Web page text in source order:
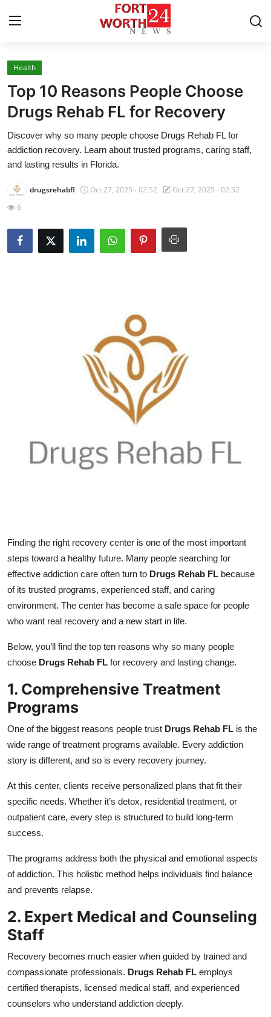
Home
Contact
Press Release
Privacy Policy
About
News Network
Submit Press Release
Tech
Top 10
Support Number
Health
Top 10 Reasons People Choose
Drugs Rehab FL for Recovery
Discover why so many people choose Drugs Rehab FL for
addiction recovery. Learn about trusted programs, caring staff,
and lasting results in Florida.
drugsrehabfl Oct 27, 2025 - 02:52
Oct 27, 2025 - 02:52
6
Finding the right recovery center is one of the most important
steps toward a healthy future. Many people searching for
effective addiction care often turn to Drugs Rehab FL because
of its trusted programs, experienced staff, and caring
environment. The center has become a safe space for people
who want real recovery and a new start in life.
Below, you’ll find the top ten reasons why so many people
choose Drugs Rehab FL for recovery and lasting change.
1. Comprehensive Treatment
Programs
One of the biggest reasons people trust Drugs Rehab FL is the
wide range of treatment programs available. Every addiction
story is different, and so is every recovery journey.
At this center, clients receive personalized plans that fit their
specific needs. Whether it’s detox, residential treatment, or
outpatient care, every step is structured to build long-term
success.
The programs address both the physical and emotional aspects
of addiction. This holistic method helps individuals find balance
and prevents relapse.
2. Expert Medical and Counseling
Staff
Recovery becomes much easier when guided by trained and
compassionate professionals. Drugs Rehab FL employs
certified therapists, licensed medical staff, and experienced
counselors who understand addiction deeply.